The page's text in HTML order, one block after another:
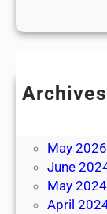
Archives
May 2026
June
May 2024
April